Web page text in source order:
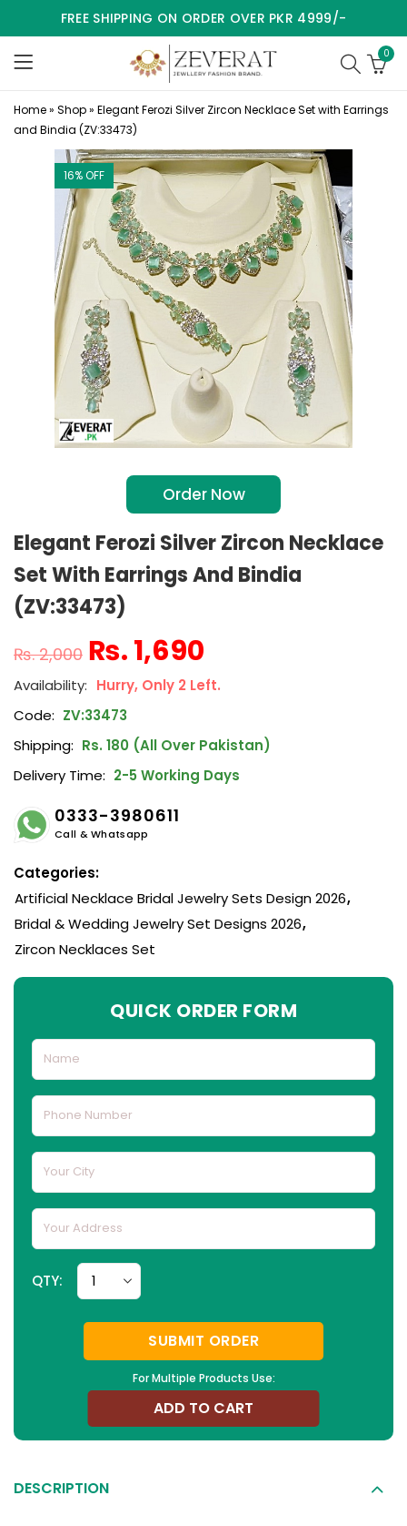
FREE SHIPPING ON ORDER OVER PKR 4999/-
0
Home» Shop» Elegant Ferozi Silver Zircon Necklace Set with Earrings
and Bindia (ZV:33473)
16% OFF
Order Now
Elegant Ferozi Silver Zircon Necklace
Set With Earrings And Bindia
(ZV:33473)
₨2,000 ₨ 1,690
Hurry, Only 2 Left.
Code: ZV:33473
Shipping: Rs. 180 (All Over Pakistan)
Delivery Time: 2-5 Working Days
0333-3980611
Call & Whatsapp
Categories:
Artificial Necklace Bridal Jewelry Sets Design 2026,
Bridal & Wedding Jewelry Set Designs 2026,
Zircon Necklaces Set
QUICK ORDER FORM
For Multiple Products Use:
QTY:
SUBMIT ORDER
ADD TO CART
DESCRIPTION